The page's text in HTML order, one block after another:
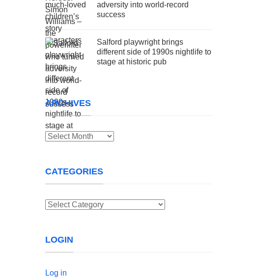
adversity into world-record
success
Salford playwright brings
different side of 1990s nightlife to
stage at historic pub
ARCHIVES
Archives
CATEGORIES
Categories
LOGIN
Log in